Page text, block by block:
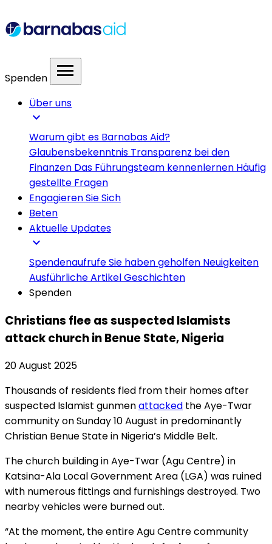
Spenden menu
Über uns
expand_more
Warum gibt es Barnabas Aid?
Glaubensbekenntnis Transparenz bei den
Finanzen Das Führungsteam kennenlernen Häufig
gestellte Fragen
Engagieren Sie Sich
Beten
Aktuelle Updates
expand_more
SpendenaufrufeSie haben geholfen Neuigkeiten
Ausführliche ArtikelGeschichten
Spenden
Christians flee as suspected Islamists
attack church in Benue State, Nigeria
20 August 2025
Thousands of residents fled from their homes after
suspected Islamist gunmenattacked the Aye-Twar
community on Sunday 10 August in predominantly
Christian Benue State in Nigeria’s Middle Belt.
The church building in Aye-Twar (Agu Centre) in
Katsina-Ala Local Government Area (LGA) was ruined
with numerous fittings and furnishings destroyed. Two
nearby vehicles were burned out.
“At the moment, the entire Agu Centre community